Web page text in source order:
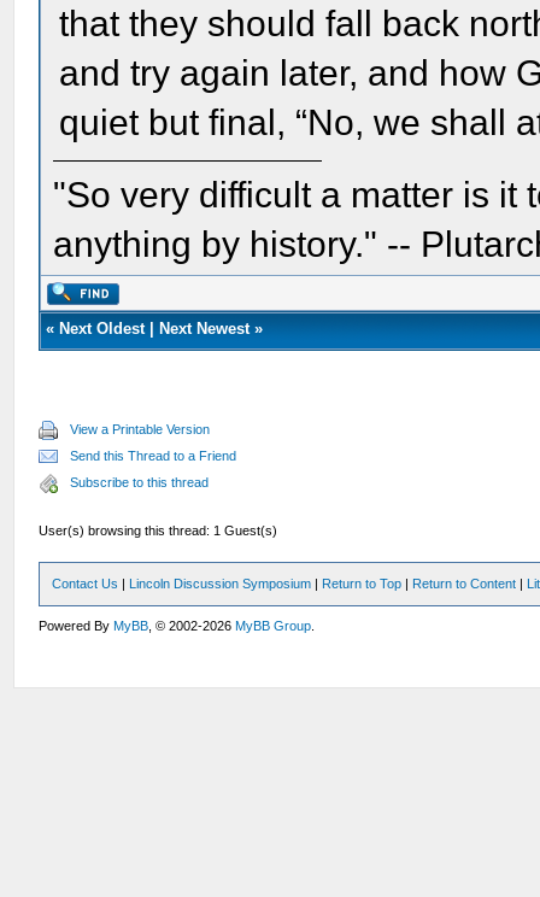
that they should fall back
and try again later, and how
quiet but final, “No, we shall
"So very difficult a matter is it
anything by history." --
« Next Oldest| Next Newest»
View a Printable Version
Send this Thread to a Friend
Subscribe to this thread
User(s) browsing this thread: 1 Guest(s)
Contact Us | Lincoln Discussion Symposium | Return to Top | Return to Content |
Powered ByMyBB , © 2002-2026MyBB Group